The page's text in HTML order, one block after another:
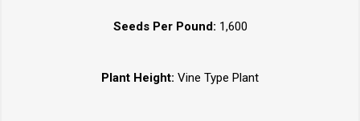
Seeds Per Pound: 1,600
Plant Height: Vine Type Plant